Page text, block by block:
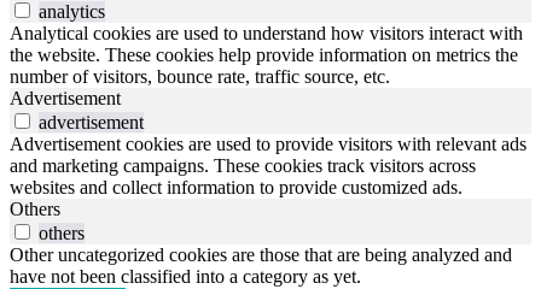
analytics
Analytical cookies are used to understand how visitors interact with
the website. These cookies help provide information on metrics the
number of visitors, bounce rate, traffic source, etc.
Advertisement
advertisement
Advertisement cookies are used to provide visitors with relevant ads
and marketing campaigns. These cookies track visitors across
websites and collect information to provide customized ads.
Others
others
Other uncategorized cookies are those that are being analyzed and
have not been classified into a category as yet.